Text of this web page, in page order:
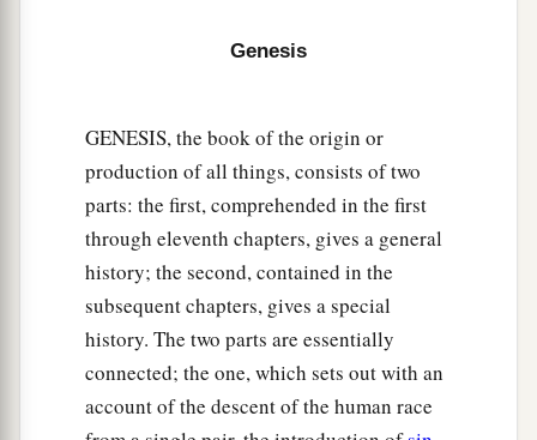
Thesewerethe sons of Shem, according to
their families, according to their languages, in
their lands, according to their nations.
aThesewere the families of the sons of Noah,
according to their generations, in their nations;
and from these the nations were divided on the
earth after the flood.
‡
Genesis
GENESIS, the book of the origin or
production of all things, consists of two
parts: the first, comprehended in the first
through eleventh chapters, gives a general
history; the second, contained in the
subsequent chapters, gives a special
history. The two parts are essentially
connected; the one, which sets out with an
account of the descent of the human race